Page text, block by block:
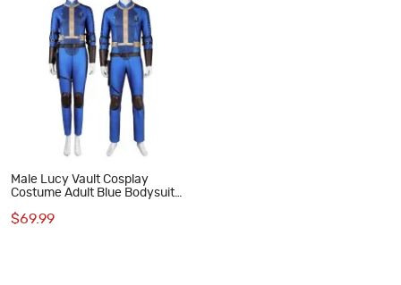
Male Lucy Vault Cosplay
Costume Adult Blue Bodysuit
$69.99